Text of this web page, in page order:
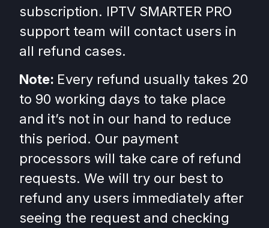
subscription. IPTV SMARTER PRO
support team will contact users in
all refund cases.
Note: Every refund usually takes 20
to 90 working days to take place
and it’s not in our hand to reduce
this period. Our payment
processors will take care of refund
requests. We will try our best to
refund any users immediately after
seeing the request and checking